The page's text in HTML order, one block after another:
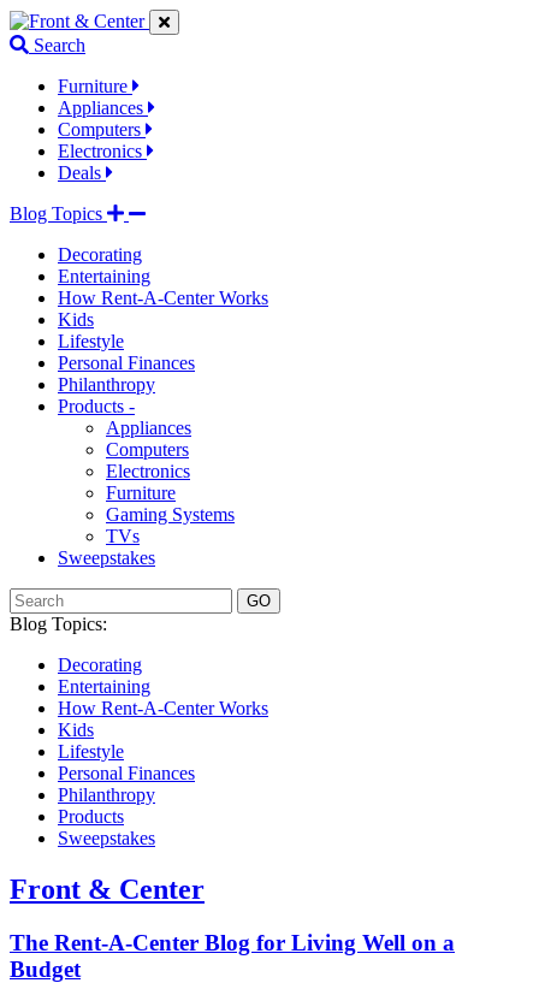
Jump
to
links
Jump
to
content
Jump
to
links
Search
Furniture
Appliances
Computers
Electronics
Deals
Blog Topics
Decorating
Entertaining
How Rent-A-Center Works
Kids
Lifestyle
Personal Finances
Philanthropy
Products -
Appliances
Computers
Electronics
Furniture
Gaming Systems
TVs
Sweepstakes
GO
Blog Topics:
Decorating
Entertaining
How Rent-A-Center Works
Kids
Lifestyle
Personal Finances
Philanthropy
Products
Sweepstakes
Front & Center
The Rent-A-Center Blog for Living Well on a
Budget